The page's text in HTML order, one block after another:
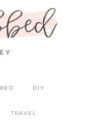
DIY
TRAVEL